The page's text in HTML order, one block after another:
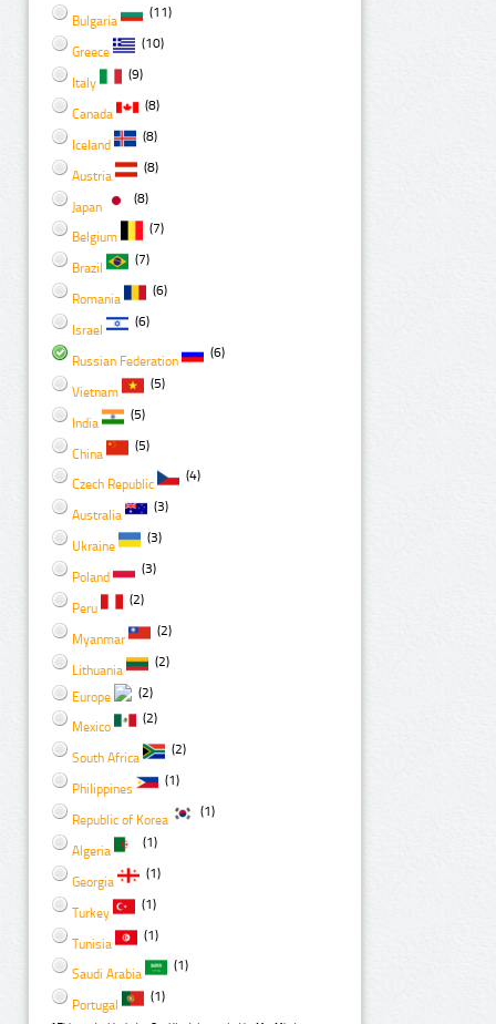
Bulgaria
(11)
Greece
(10)
Italy
(9)
Canada
(8)
Iceland
(8)
Austria
(8)
Japan
(8)
Belgium
(7)
Brazil
(7)
Romania
(6)
Israel
(6)
Russian Federation
(6)
Vietnam
(5)
India
(5)
China
(5)
Czech Republic
(4)
Australia
(3)
Ukraine
(3)
Poland
(3)
Peru
(2)
Myanmar
(2)
Lithuania
(2)
Europe (2)
Mexico
(2)
South Africa
(2)
Philippines
(1)
Republic of Korea
(1)
Algeria
(1)
Georgia
(1)
Turkey
(1)
Tunisia
(1)
Saudi Arabia
(1)
Portugal
(1)